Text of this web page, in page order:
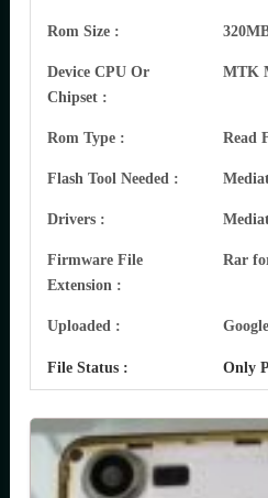
Rom Size :
Device CPU Or
Chipset :
MTK
Rom Type : Read
Flash Tool Needed :
Drivers :
Firmware File
Extension :
Rar
Uploaded :
File Status : Only